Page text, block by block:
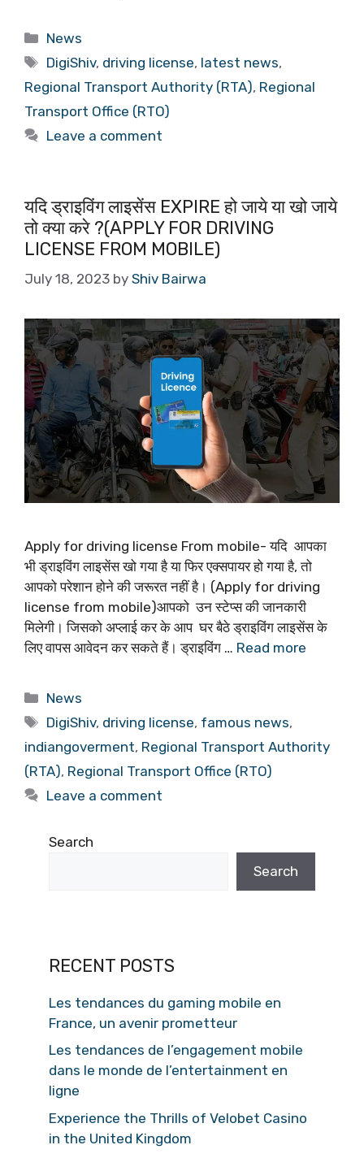
Categories
News
Tags
DigiShiv, driving license, latest news,
Regional Transport Authority (RTA), Regional
Transport Office (RTO)
Leave a comment
यदि ड्राइविंग लाइसेंस EXPIRE हो जाये या खो जाये
तो क्या करे ?(APPLY FOR DRIVING
LICENSE FROM MOBILE)
July 18, 2023 by Shiv Bairwa
Apply for driving license From mobile- यदि आपका
भी ड्राइविंग लाइसेंस खो गया है या फिर एक्सपायर हो गया है, तो
आपको परेशान होने की जरूरत नहीं है। (Apply for driving
license from mobile)आपको उन स्टेप्स की जानकारी
मिलेगी। जिसको अप्लाई कर के आप घर बैठे ड्राइविंग लाइसेंस के
लिए वापस आवेदन कर सकते हैं। ड्राइविंग … Read more
Categories
News
Tags
DigiShiv, driving license, famous news,
indiangoverment, Regional Transport Authority
(RTA), Regional Transport Office (RTO)
Leave a comment
Search
Search
RECENT POSTS
Les tendances du gaming mobile en
France, un avenir prometteur
Les tendances de l’engagement mobile
dans le monde de l’entertainment en
ligne
Experience the Thrills of Velobet Casino
in the United Kingdom